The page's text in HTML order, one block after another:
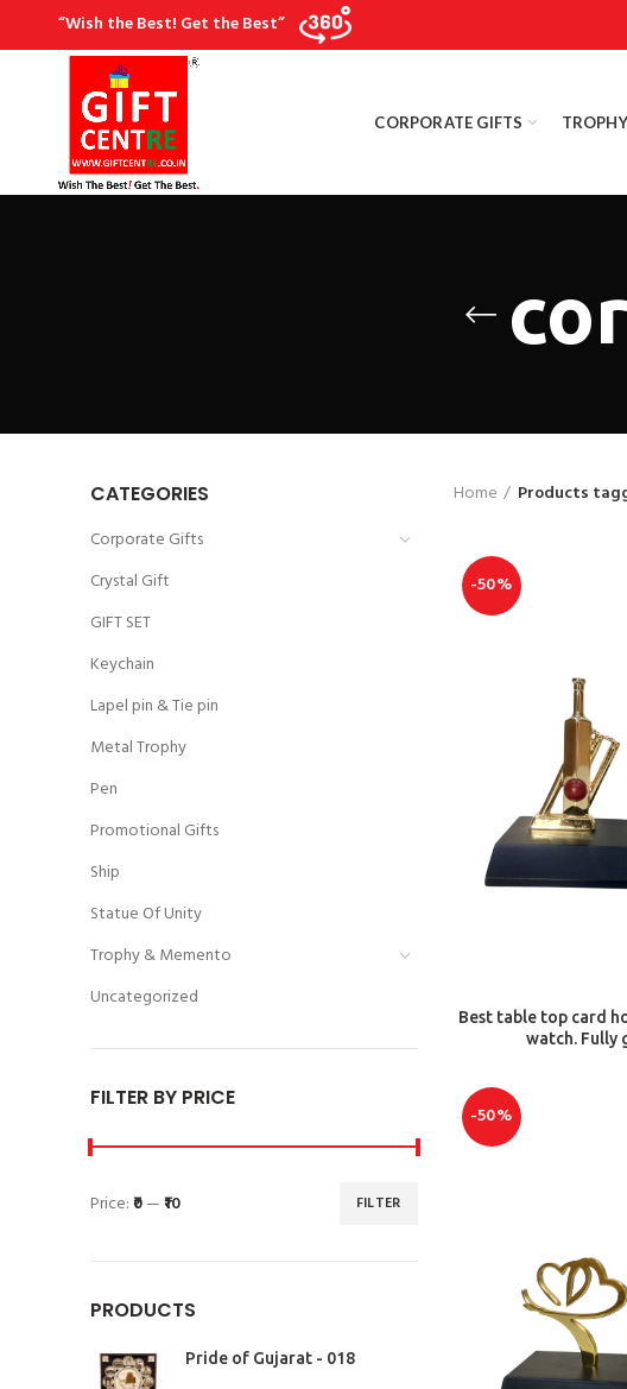
“Wish the Best! Get the Best”
CORPORATE GIFTS
CATEGORIES
Corporate Gifts
Crystal Gift
GIFT SET
Keychain
Lapel pin & Tie pin
Metal Trophy
Pen
Promotional Gifts
Ship
Statue Of Unity
Trophy & Memento
Uncategorized
FILTER BY PRICE
FILTER
Price:₹0—₹10
PRODUCTS
Pride of Gujarat - 018
Home Products
-50%
ADD
Best table top card
watch. Fully
-50%